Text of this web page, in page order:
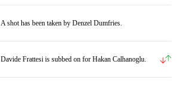
A shot has been taken by Denzel Dumfries.
Davide Frattesi is subbed on for Hakan Calhanoglu.